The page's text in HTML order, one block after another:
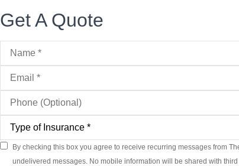
Get A Quote
Name*
Email*
Phone
(Optional)
Type
Insurance*
Consent*
By checking this box you agree to receive recurring messages from
undelivered messages. No mobile information will be shared with